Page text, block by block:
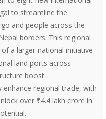
to streamline the
and people across the
borders. This regional
a larger national initiative
land ports across
boost
enhance regional trade, with
over ₹4.4 lakh crore in